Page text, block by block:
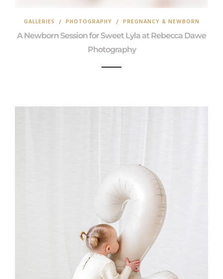
GALLERIES / PHOTOGRAPHY / PREGNANCY & NEWBORN
A Newborn Session for Sweet Lyla at Rebecca Dawe
Photography